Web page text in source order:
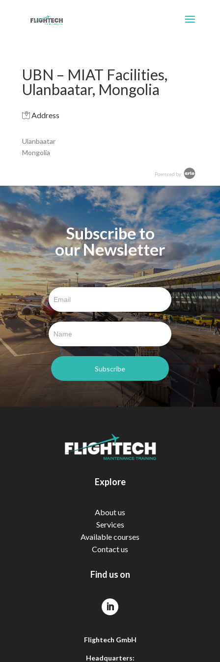
UBN – MIAT Facilities,
Ulanbaatar, Mongolia
Address
Ulanbaatar
Mongolia
Powered by
Subscribe to
our Newsletter
Explore
About us
Services
Available courses
Contact us
Find us on
Flightech GmbH
Headquarters: